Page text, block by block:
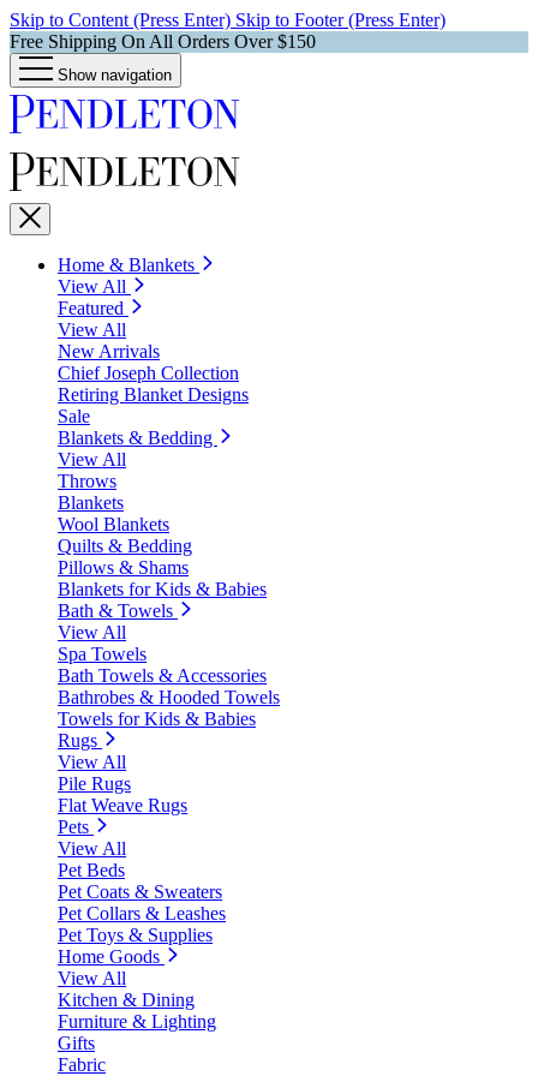
Skip to Content (Press Enter) Skip to Footer (Press Enter)
Free Shipping On All Orders Over $150
Show navigation
Home & Blankets
View All
Featured
View All
New Arrivals
Chief Joseph Collection
Retiring Blanket Designs
Sale
Blankets & Bedding
View All
Throws
Blankets
Wool Blankets
Quilts & Bedding
Pillows & Shams
Blankets for Kids & Babies
Bath & Towels
View All
Spa Towels
Bath Towels & Accessories
Bathrobes & Hooded Towels
Towels for Kids & Babies
Rugs
View All
Pile Rugs
Flat Weave Rugs
Pets
View All
Pet Beds
Pet Coats & Sweaters
Pet Collars & Leashes
Pet Toys & Supplies
Home Goods
View All
Kitchen & Dining
Furniture & Lighting
Gifts
Fabric